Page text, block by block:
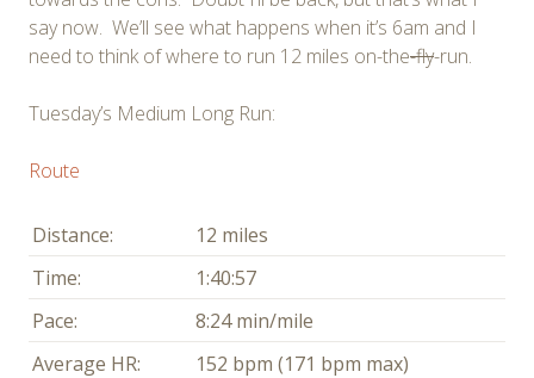
say now. We’ll see what happens when it’s 6am and I
need to think of where to run 12 miles on-the-fly-run.
Tuesday’s Medium Long Run:
Route
Distance:
12 miles
Time:
1:40:57
Pace:
8:24 min/mile
Average HR:
152 bpm (171 bpm max)